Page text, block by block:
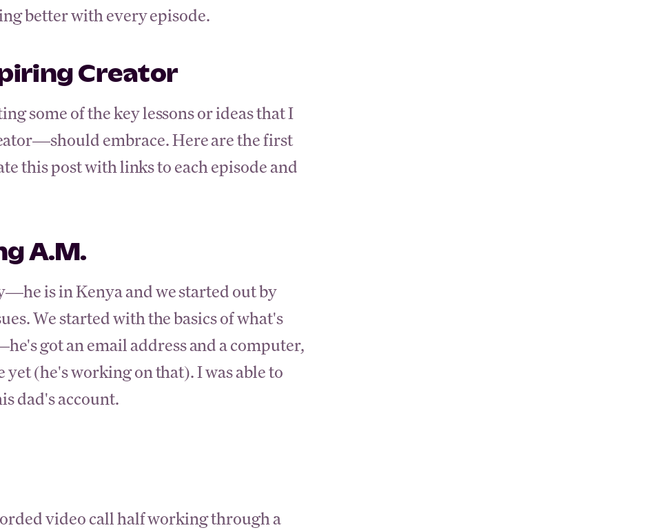
better with every episode.
Creator
some of the key lessons or ideas that I
embrace. Here are the first
this post with links to each episode and
A.M.
is in Kenya and we started out by
We started with the basics of what's
got an email address and a computer,
(he's working on that). I was able to
dad's account.
video call half working through a